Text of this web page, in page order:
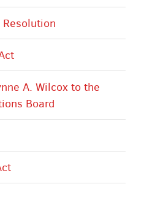
A. Wilcox to the
Board